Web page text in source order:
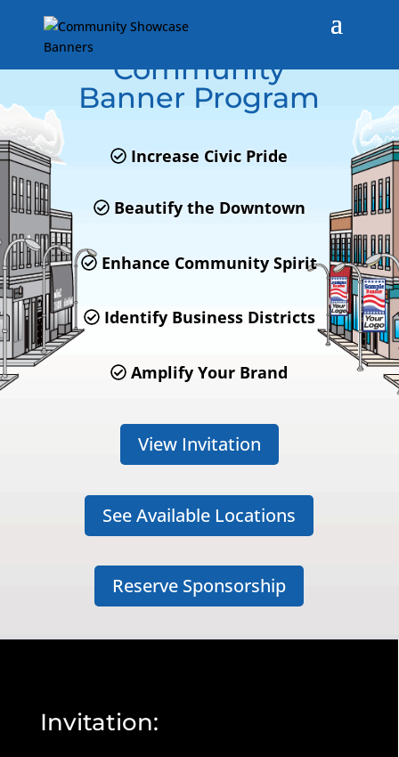
Town of Winchendon,
MA
Community
Banner Program
Increase Civic Pride
Beautify the Downtown
Enhance Community Spirit
Identify Business Districts
Amplify Your Brand
View Invitation
See Available Locations
Reserve Sponsorship
Invitation: